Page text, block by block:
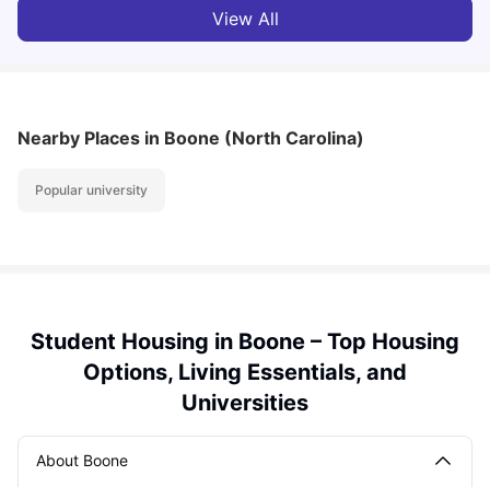
View All
Nearby Places in Boone (North Carolina)
Popular university
Student Housing in Boone – Top Housing
Options, Living Essentials, and
Universities
About Boone